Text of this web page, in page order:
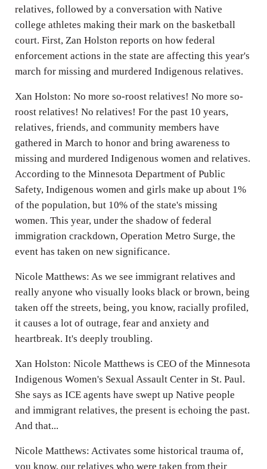
relatives, followed by a conversation with Native
college athletes making their mark on the basketball
court. First, Zan Holston reports on how federal
enforcement actions in the state are affecting this year's
march for missing and murdered Indigenous relatives.
Xan Holston: No more so-roost relatives! No more so-
roost relatives! No relatives! For the past 10 years,
relatives, friends, and community members have
gathered in March to honor and bring awareness to
missing and murdered Indigenous women and relatives.
According to the Minnesota Department of Public
Safety, Indigenous women and girls make up about 1%
of the population, but 10% of the state's missing
women. This year, under the shadow of federal
immigration crackdown, Operation Metro Surge, the
event has taken on new significance.
Nicole Matthews: As we see immigrant relatives and
really anyone who visually looks black or brown, being
taken off the streets, being, you know, racially profiled,
it causes a lot of outrage, fear and anxiety and
heartbreak. It's deeply troubling.
Xan Holston: Nicole Matthews is CEO of the Minnesota
Indigenous Women's Sexual Assault Center in St. Paul.
She says as ICE agents have swept up Native people
and immigrant relatives, the present is echoing the past.
And that...
Nicole Matthews: Activates some historical trauma of,
you know, our relatives who were taken from their